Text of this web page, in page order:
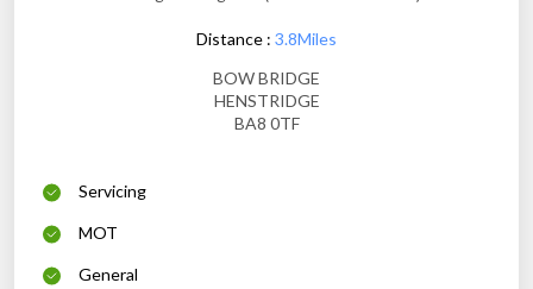
Distance : 3.8Miles
BOW BRIDGE
HENSTRIDGE
BA8 0TF
Servicing
MOT
General